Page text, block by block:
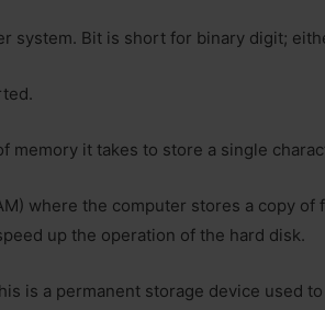
Bit is short for binary digit;
memory it takes to store a single
where the computer stores a copy of
up the operation of the hard disk.
is a permanent storage device used